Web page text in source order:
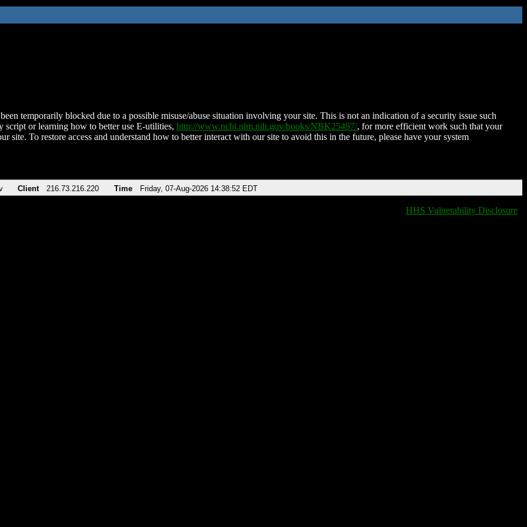
temporarily blocked due to a possible misuse/abuse situation involving your site. This is not an indication of a security issue such
script or learning how to better use E-utilities, http://www.ncbi.nlm.nih.gov/books/NBK25497/, for more efficient work such that your
site. To restore access and understand how to better interact with our site to avoid this in the future, please have your system
Client 216.73.216.220 Time Friday, 07-Aug-2026 14:38:52 EDT
HHS Vulnerability Disclosure